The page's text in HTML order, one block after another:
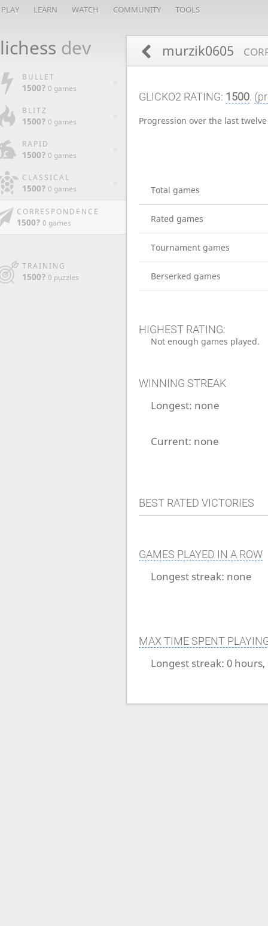
PLAY LEARN WATCH COMMUNITY TOOLS
lichess dev
BULLET
1500? 0 games
BLITZ
1500? 0 games
RAPID
1500? 0 games
CLASSICAL
1500? 0 games
CORRESPONDENCE
1500? 0 games
TRAINING
1500? 0 puzzles
murzik0605
GLICKO2 RATING: 1500.
Progression over the last
Total games
Rated games
Tournament games
Berserked games
HIGHEST RATING:
Not enough games played.
WINNING STREAK
Longest: none
Current: none
BEST RATED VICTORIES
GAMES PLAYED IN A ROW
Longest streak: none
MAX TIME SPENT
Longest streak: 0